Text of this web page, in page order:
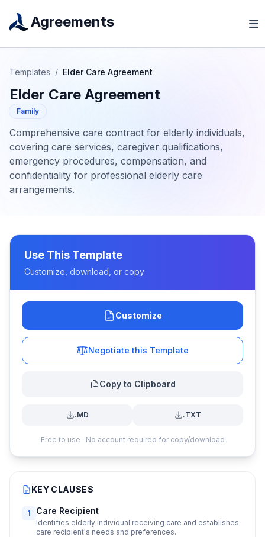
Agreements
Templates / Elder Care Agreement
Elder Care Agreement
Family
Comprehensive care contract for elderly individuals,
covering care services, caregiver qualifications,
emergency procedures, compensation, and
confidentiality for professional elderly care
arrangements.
Use This Template
Customize, download, or copy
Customize
Negotiate this Template
Copy to Clipboard
.MD .TXT
Free to use · No account required for copy/download
KEY CLAUSES
1 Care Recipient
Identifies elderly individual receiving care and establishes
care recipient's needs and preferences.